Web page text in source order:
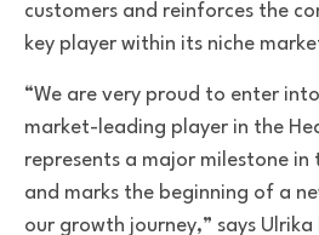
customers and reinforces the
key player within its niche
“We are very proud to enter
market-leading player in the
represents a major milestone in
and marks the beginning of a
our growth journey,” says Ulrika